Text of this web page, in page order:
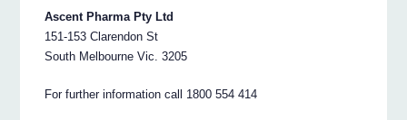
Ascent Pharma Pty Ltd
151-153 Clarendon St
South Melbourne Vic. 3205
For further information call 1800 554 414